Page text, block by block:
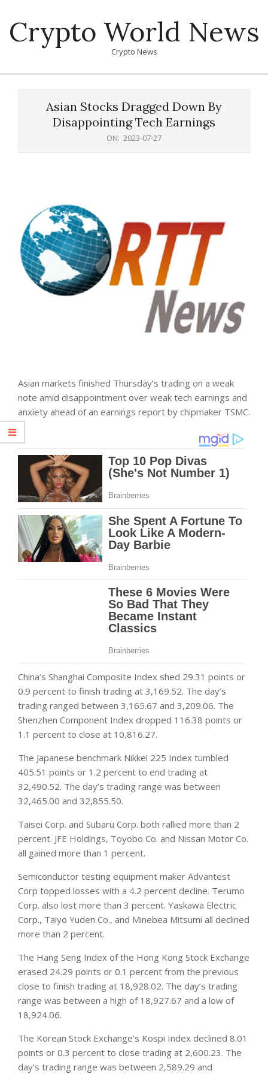
content
Crypto World News
Crypto News
Asian Stocks Dragged Down By
Disappointing Tech Earnings
ON: 2023-07-27
Asian markets finished Thursday’s trading on a weak
note amid disappointment over weak tech earnings and
anxiety ahead of an earnings report by chipmaker TSMC.
China’s Shanghai Composite Index shed 29.31 points or
0.9 percent to finish trading at 3,169.52. The day’s
trading ranged between 3,165.67 and 3,209.06. The
Shenzhen Component Index dropped 116.38 points or
1.1 percent to close at 10,816.27.
The Japanese benchmark Nikkei 225 Index tumbled
405.51 points or 1.2 percent to end trading at
32,490.52. The day’s trading range was between
32,465.00 and 32,855.50.
Taisei Corp. and Subaru Corp. both rallied more than 2
percent. JFE Holdings, Toyobo Co. and Nissan Motor Co.
all gained more than 1 percent.
Semiconductor testing equipment maker Advantest
Corp topped losses with a 4.2 percent decline. Terumo
Corp. also lost more than 3 percent. Yaskawa Electric
Corp., Taiyo Yuden Co., and Minebea Mitsumi all declined
more than 2 percent.
The Hang Seng Index of the Hong Kong Stock Exchange
erased 24.29 points or 0.1 percent from the previous
close to finish trading at 18,928.02. The day’s trading
range was between a high of 18,927.67 and a low of
18,924.06.
The Korean Stock Exchange’s Kospi Index declined 8.01
points or 0.3 percent to close trading at 2,600.23. The
day’s trading range was between 2,589.29 and